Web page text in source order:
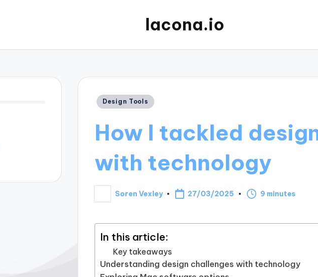
lacona.io
Posted
Design Tools
How I tackled
with technology
Posted
by
Soren Vexley 27/03/2025 9 minutes
In this article:
Key takeaways
Understanding design challenges with technology